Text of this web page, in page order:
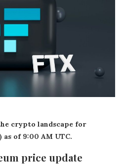
crypto landscape for
as of 9:00 AM UTC.
price update